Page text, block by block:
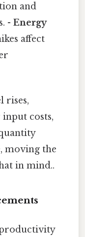
and
-Energy
affect
rises,
costs,
moving the
in mind..